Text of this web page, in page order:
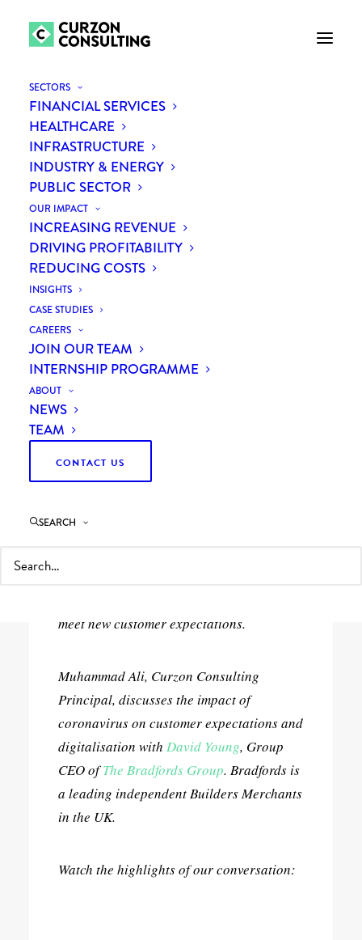
SECTORS
FINANCIAL SERVICES
HEALTHCARE
INFRASTRUCTURE
INDUSTRY & ENERGY
PUBLIC SECTOR
OUR IMPACT
INCREASING REVENUE
DRIVING PROFITABILITY
REDUCING COSTS
INSIGHTS
CASE STUDIES
CAREERS
JOIN OUR TEAM
INTERNSHIP PROGRAMME
ABOUT
NEWS
TEAM
CONTACT US
SEARCH
Digitalisation in building
supplies
8th June 2020
The global COVID-19 pandemic is
UK. We explore the digitalisation adopted
meet new customer expectations.
Muhammad Ali, Curzon Consulting
Principal, discusses the impact of
coronavirus on customer expectations and
digitalisation with David Young, Group
CEO ofThe Bradfords Group. Bradfords is
a leading independent Builders Merchants
in the UK.
Watch the highlights of our conversation: